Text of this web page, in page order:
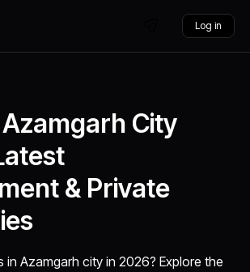
Log in
City
& Private
in Azamgarh city in 2026? Explore the